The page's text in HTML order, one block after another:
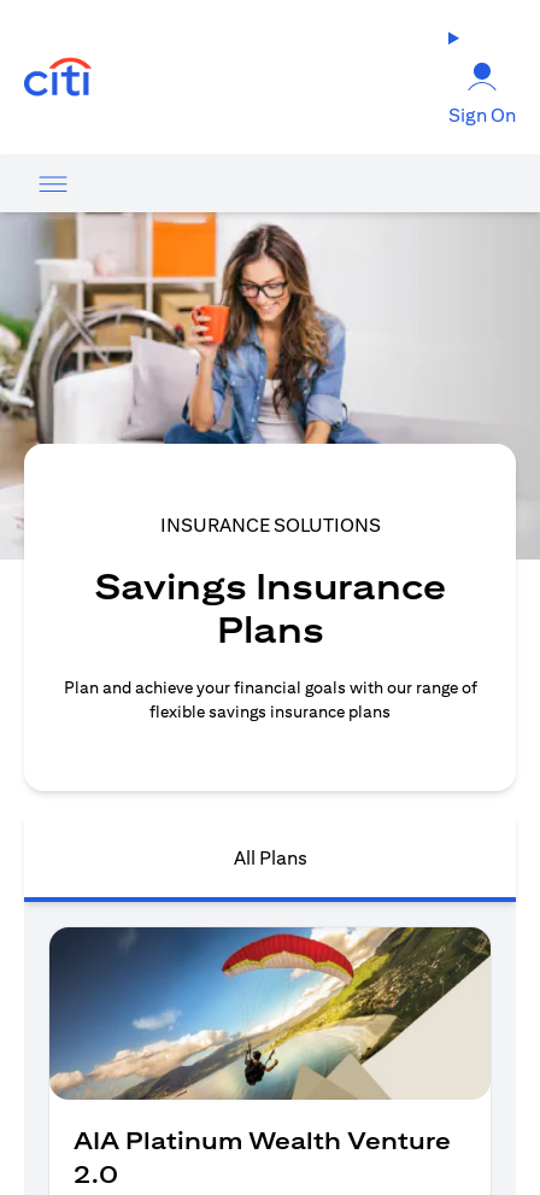
Sign On
INSURANCE SOLUTIONS
Savings Insurance
Plans
Plan and achieve your financial goals with our range of
flexible savings insurance plans
All Plans
AIA Platinum Wealth Venture
2.0